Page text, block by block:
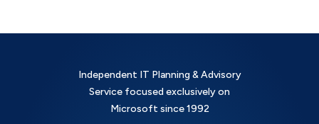
Independent IT Planning & Advisory
Service focused exclusively on
Microsoft since 1992